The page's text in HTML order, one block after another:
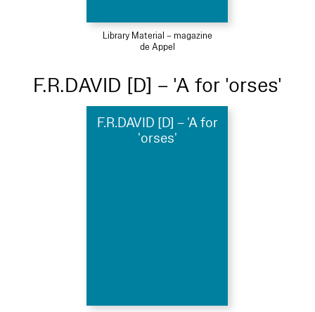
Library Material – magazine
de Appel
F.R.DAVID [D] – 'A for 'orses'
F.R.DAVID [D] – 'A for
'orses'